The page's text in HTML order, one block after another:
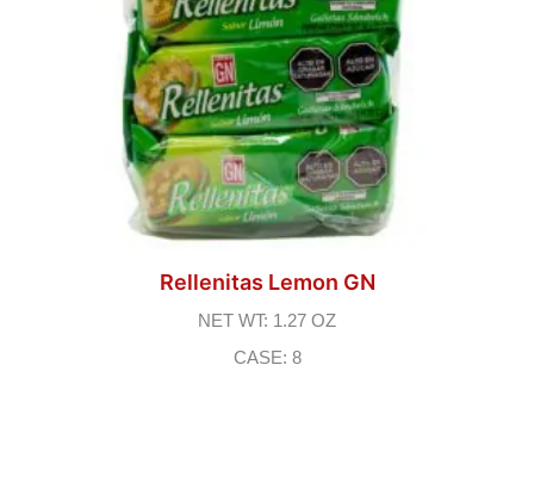
Rellenitas Lemon GN
NET WT: 1.27 OZ
CASE: 8